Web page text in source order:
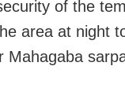
of the
area at night
Mahagaba